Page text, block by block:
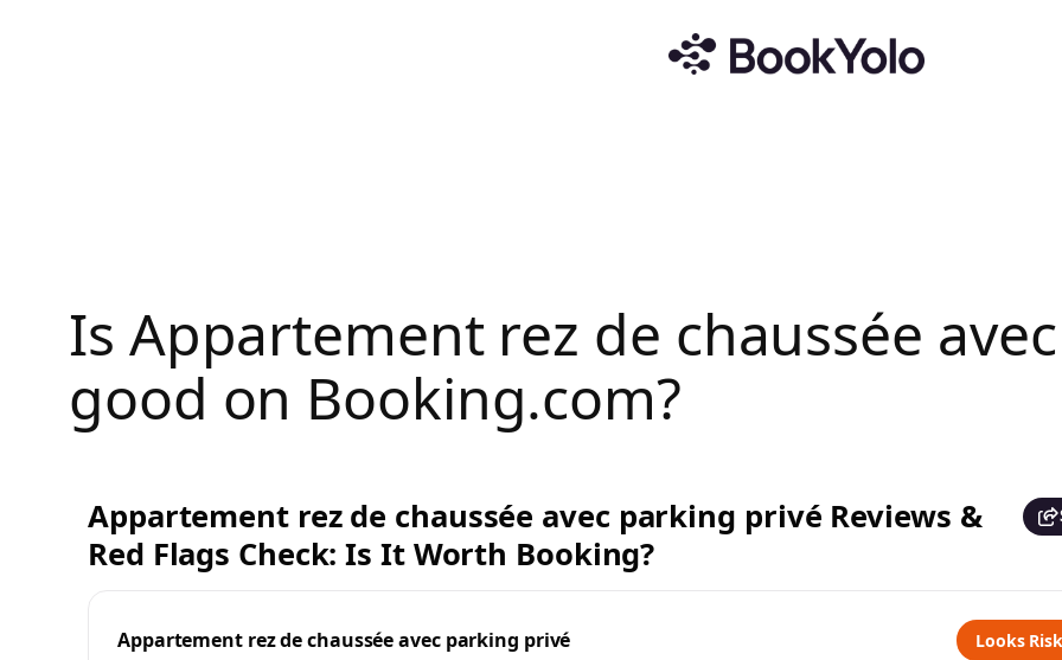
Is Appartement rez de chaussée
good on Booking.com?
Appartement rez de chaussée avec parking privé Reviews &
Red Flags Check: Is It Worth Booking?
Appartement rez de chaussée avec parking privé Looks